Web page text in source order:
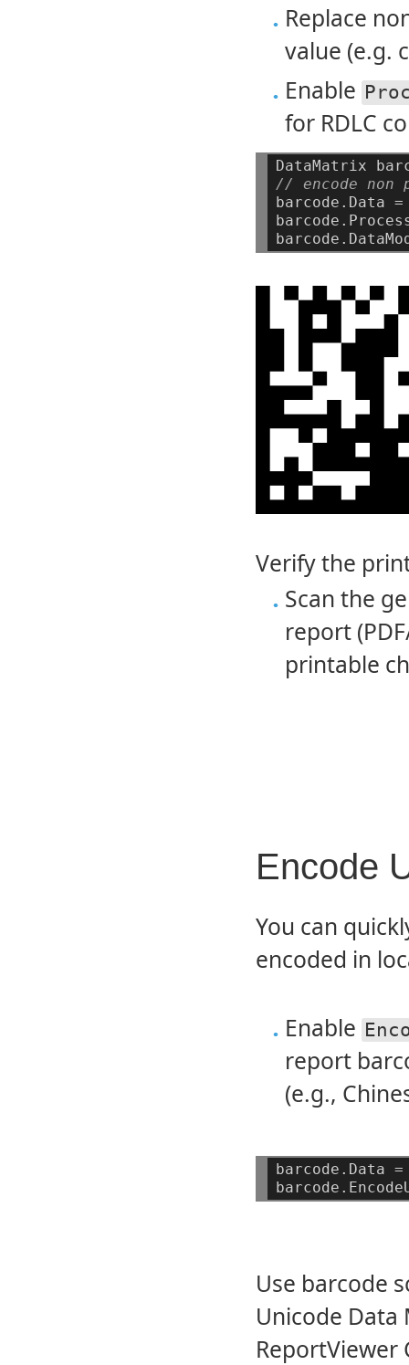
Replace
value (e.g.
Enable
for RDLC
DataMatrix
// encode
barcode.Data =
Verify the
Scan the
report
printable
Encode
You can
encoded in
Enable
report
(e.g.,
barcode.Data =
Use barcode
Unicode
ReportViewer